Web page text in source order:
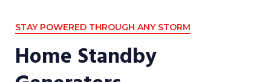
STAY POWERED THROUGH ANY STORM
Home Standby